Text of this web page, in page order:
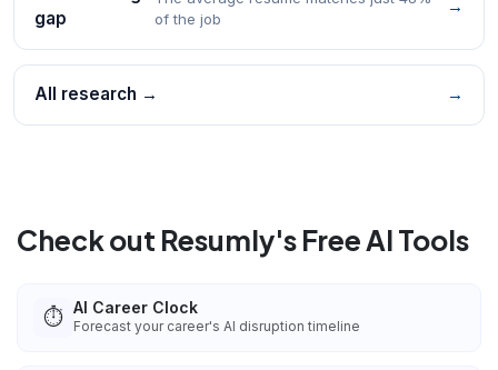
gap
of the job
→
All research → →
Check out Resumly's Free AI Tools
⏱️ AI Career Clock
Forecast your career's AI disruption timeline